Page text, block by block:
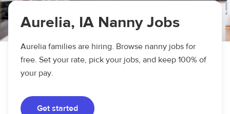
Aurelia, IA Nanny Jobs
Aurelia families are hiring. Browse nanny jobs for
free. Set your rate, pick your jobs, and keep 100% of
your pay.
Get started